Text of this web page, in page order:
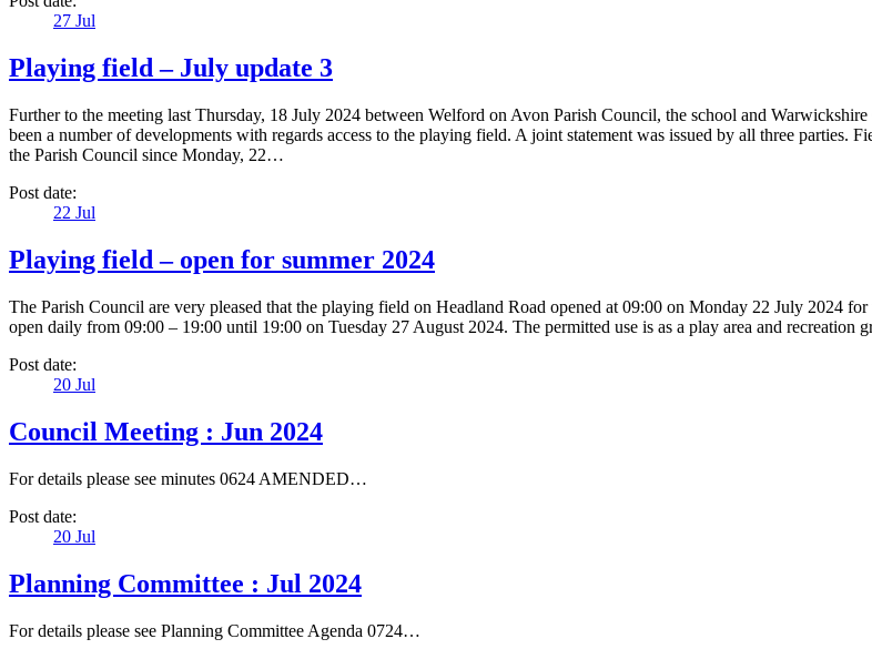
27 Jul
Playing field – July update 3
Further to the meeting last Thursday, 18 July 2024 between Welford on Avon Parish Council, the school and
been a number of developments with regards access to the playing field. A joint statement was issued by all three parties.
the Parish Council since Monday, 22…
Post date:
22 Jul
Playing field – open for summer 2024
The Parish Council are very pleased that the playing field on Headland Road opened at 09:00 on Monday 22 July 2024
open daily from 09:00 – 19:00 until 19:00 on Tuesday 27 August 2024. The permitted use is as a play area and recreation
Post date:
20 Jul
Council Meeting : Jun 2024
For details please see minutes 0624 AMENDED…
Post date:
20 Jul
Planning Committee : Jul 2024
For details please see Planning Committee Agenda 0724…